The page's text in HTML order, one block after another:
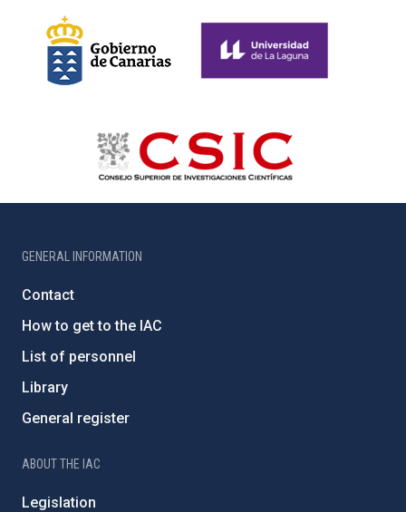
GENERAL INFORMATION
Contact
How to get to the IAC
List of personnel
Library
General register
ABOUT THE IAC
Legislation